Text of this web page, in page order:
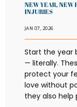
NEW YEAR, NEW
INJURIES
JAN 07, 2026
Start the year
— literally.
protect your
love without
they also